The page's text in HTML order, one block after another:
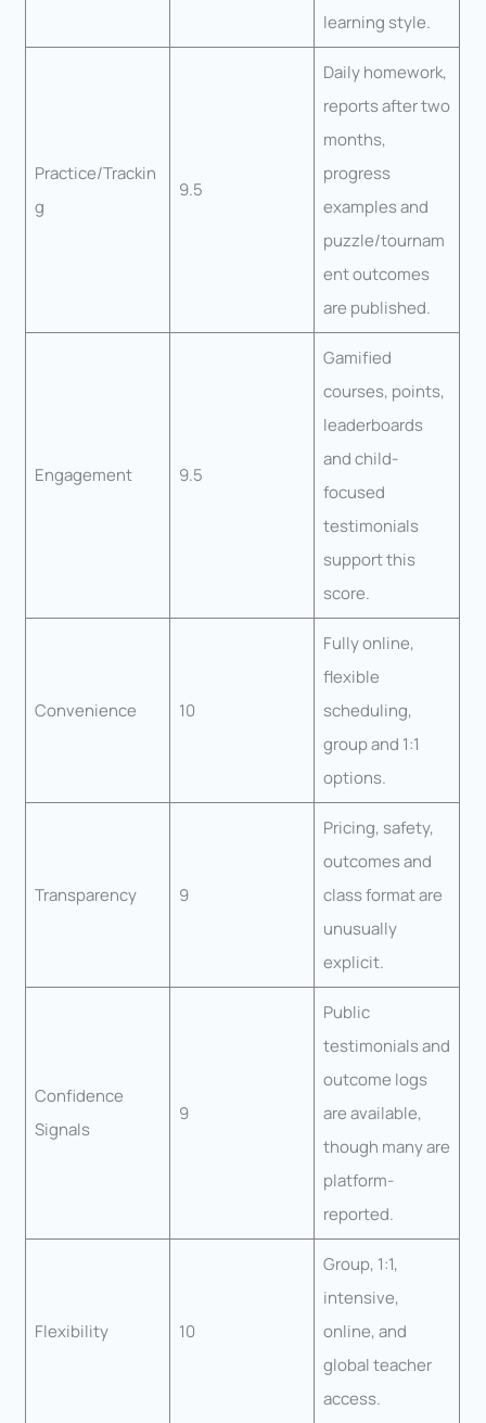
learning style.
Practice/Trackin
g
9.5
Daily homework,
reports after two
months,
progress
examples and
puzzle/tournam
ent outcomes
are published.
Engagement 9.5
Gamified
courses, points,
leaderboards
and child-
focused
testimonials
support this
score.
Convenience 10
Fully online,
flexible
scheduling,
group and 1:1
options.
Transparency 9
Pricing, safety,
outcomes and
class format are
unusually
explicit.
Confidence
Signals
9
Public
testimonials and
outcome logs
are available,
though many are
platform-
reported.
Flexibility 10
Group, 1:1,
intensive,
online, and
global teacher
access.